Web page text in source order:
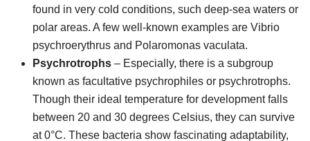
found in very cold conditions, such deep-sea waters or
polar areas. A few well-known examples are Vibrio
psychroerythrus and Polaromonas vaculata.
Psychrotrophs – Especially, there is a subgroup
known as facultative psychrophiles or psychrotrophs.
Though their ideal temperature for development falls
between 20 and 30 degrees Celsius, they can survive
at 0°C. These bacteria show fascinating adaptability,